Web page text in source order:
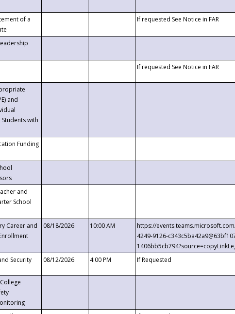
of a
If requested See Notice in FAR
If requested See Notice in FAR
and
with
Funding
and
School
Career and
08/18/2026 10:00 AM
https://
4249-9126-
Security 08/12/2026 4:00 PM If Requested